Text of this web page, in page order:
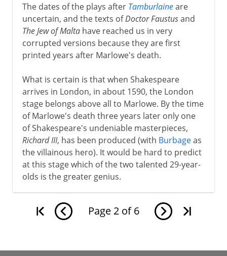
The dates of the plays after Tamburlaineare
uncertain, and the texts ofDoctor Faustusand
The Jew of Maltahave reached us in very
corrupted versions because they are first
printed years after Marlowe's death.
What is certain is that when Shakespeare
arrives in London, in about 1590, the London
stage belongs above all to Marlowe. By the time
of Marlowe's death three years later only one
of Shakespeare's undeniable masterpieces,
Richard III, has been produced (with Burbageas
the villainous hero). It would be hard to predict
at this stage which of the two talented 29-year-
olds is the greater genius.
Page 2 of 6